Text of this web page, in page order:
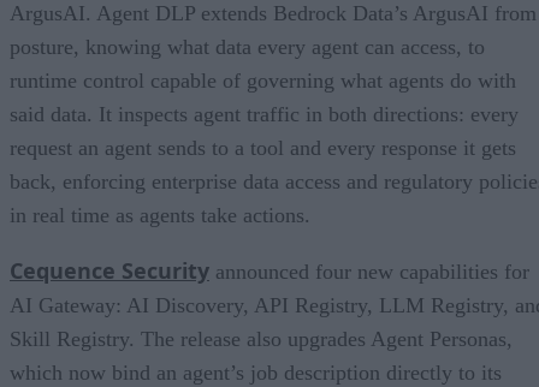
ArgusAI. Agent DLP extends Bedrock Data’s ArgusAI from
posture, knowing what data every agent can access, to
runtime control capable of governing what agents do with
said data. It inspects agent traffic in both directions: every
request an agent sends to a tool and every response it gets
back, enforcing enterprise data access and regulatory
in real time as agents take actions.
Cequence Security announced four new capabilities for
AI Gateway: AI Discovery, API Registry, LLM Registry,
Skill Registry. The release also upgrades Agent Personas,
which now bind an agent’s job description directly to its